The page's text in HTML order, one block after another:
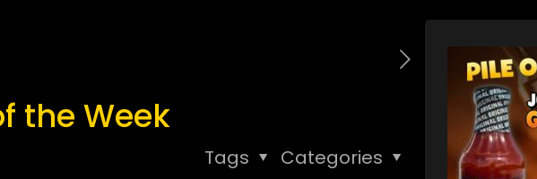
the Week
Categories
Tags